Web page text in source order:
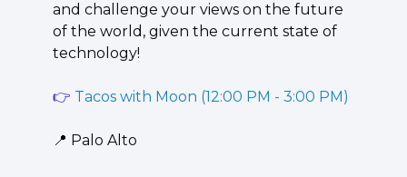
and challenge your views on the future
of the world, given the current state of
technology!
👉 Tacos with Moon (12:00 PM - 3:00 PM)
📍 Palo Alto